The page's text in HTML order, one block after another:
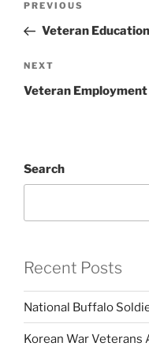
Previous
Post
PREVIOUS
Veteran
Next
Post
NEXT
Veteran
Search
Recent Posts
National Buffalo
Korean War Veterans